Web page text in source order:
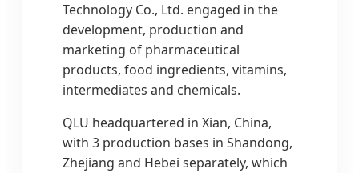
Technology Co., Ltd. engaged in the
development, production and
marketing of pharmaceutical
products, food ingredients, vitamins,
intermediates and chemicals.
QLU headquartered in Xian, China,
with 3 production bases in Shandong,
Zhejiang and Hebei separately, which